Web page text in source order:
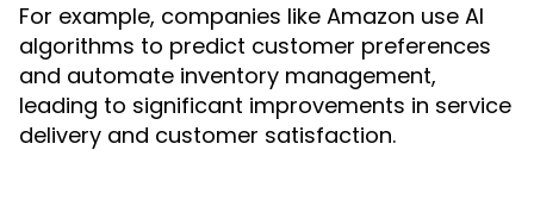
For example, companies like Amazon use AI
algorithms to predict customer preferences
and automate inventory management,
leading to significant improvements in service
delivery and customer satisfaction.